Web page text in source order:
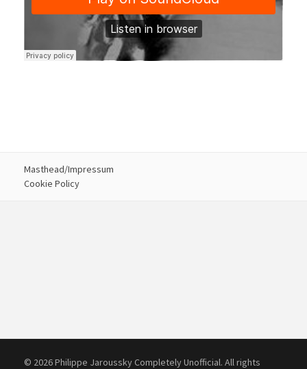
Masthead/Impressum
Cookie Policy
© 2026 Philippe Jaroussky Completely Unofficial. All rights